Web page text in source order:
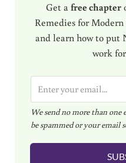
Get a free chapter
Remedies for
and learn how to put
work
m
a
i
l
We send no more than
be spammed or your email